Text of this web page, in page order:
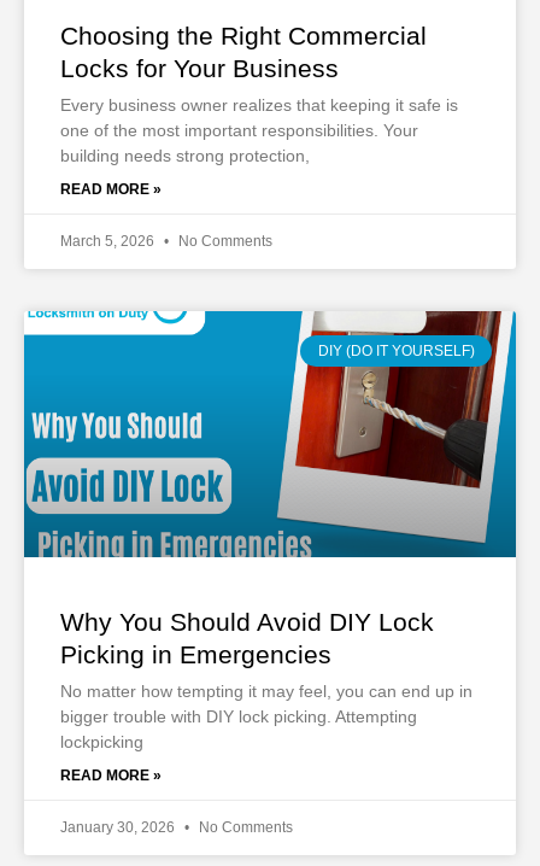
Choosing the Right Commercial
Locks for Your Business
Every business owner realizes that keeping it safe is
one of the most important responsibilities. Your
building needs strong protection,
READ MORE »
March 5, 2026 No Comments
DIY (DO IT YOURSELF)
Why You Should Avoid DIY Lock
Picking in Emergencies
No matter how tempting it may feel, you can end up in
bigger trouble with DIY lock picking. Attempting
lockpicking
READ MORE »
January 30, 2026 No Comments